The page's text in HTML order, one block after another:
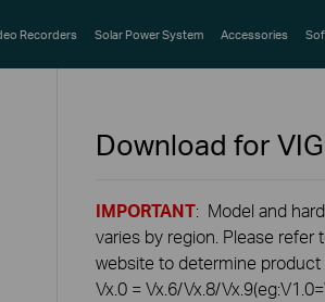
Recorders Solar Power System Accessories
Download for
IMPORTANT: Model and
varies by region. Please refer
website to determine product
Vx.0 = Vx.6/Vx.8/